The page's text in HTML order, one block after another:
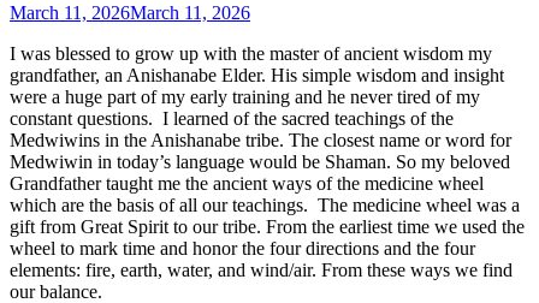
March 11, 2026March 11, 2026
I was blessed to grow up with the master of ancient wisdom my
grandfather, an Anishanabe Elder. His simple wisdom and insight
were a huge part of my early training and he never tired of my
constant questions. I learned of the sacred teachings of the
Medwiwins in the Anishanabe tribe. The closest name or word for
Medwiwin in today’s language would be Shaman. So my beloved
Grandfather taught me the ancient ways of the medicine wheel
which are the basis of all our teachings. The medicine wheel was a
gift from Great Spirit to our tribe. From the earliest time we used the
wheel to mark time and honor the four directions and the four
elements: fire, earth, water, and wind/air. From these ways we find
our balance.